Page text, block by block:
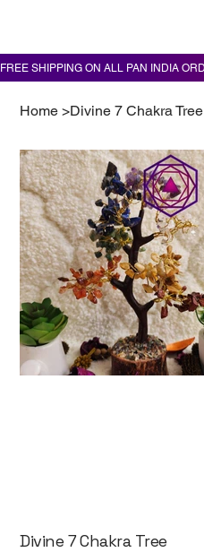
Home >Divine 7 Chakra Tree
Divine 7 Chakra Tree